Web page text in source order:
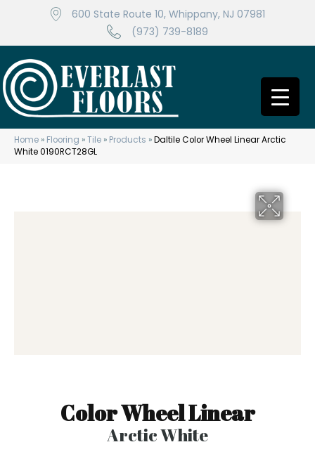
600 State Route 10, Whippany, NJ 07981
(973) 739-8189
Home » Flooring »Tile » Products »Daltile Color Wheel Linear Arctic
White 0190RCT28GL
Color Wheel Linear
Arctic White